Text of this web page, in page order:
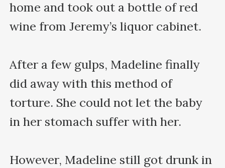
home and took out a bottle of red
wine from Jeremy’s liquor cabinet.
After a few gulps, Madeline finally
did away with this method of
torture. She could not let the baby
in her stomach suffer with her.
However, Madeline still got drunk in